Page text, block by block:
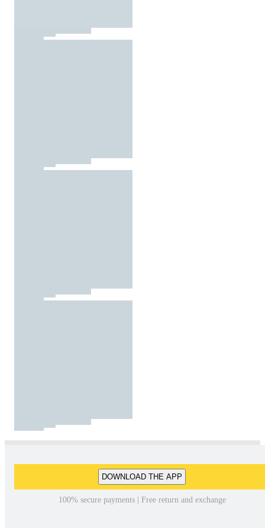
DOWNLOAD THE APP
100% secure payments | Free return and exchange